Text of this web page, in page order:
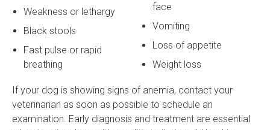
Weakness or lethargy
Black stools
Fast pulse or rapid
breathing
face
Vomiting
Loss of appetite
Weight loss
If your dog is showing signs of anemia, contact your
veterinarian as soon as possible to schedule an
examination. Early diagnosis and treatment are essential